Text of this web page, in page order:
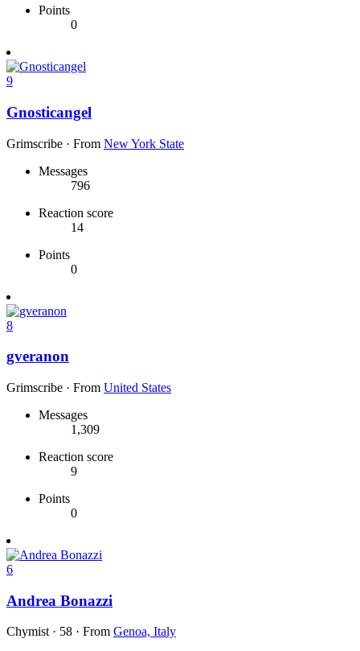
Points
0
9
Gnosticangel
Grimscribe · From New York State
Messages
796
Reaction score
14
Points
0
8
gveranon
Grimscribe · From United States
Messages
1,309
Reaction score
9
Points
0
6
Andrea Bonazzi
Chymist · 58 · From Genoa, Italy